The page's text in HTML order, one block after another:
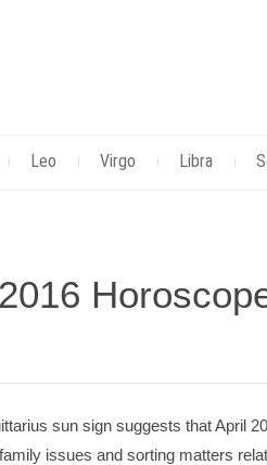
Leo Virgo Libra
sun sign suggests that April
issues and sorting matters